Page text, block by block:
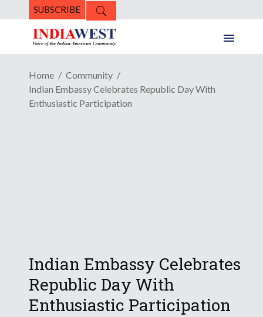
SUBSCRIBE
Home
Community
Indian Embassy Celebrates Republic Day With
Enthusiastic Participation
Indian Embassy Celebrates
Republic Day With
Enthusiastic Participation